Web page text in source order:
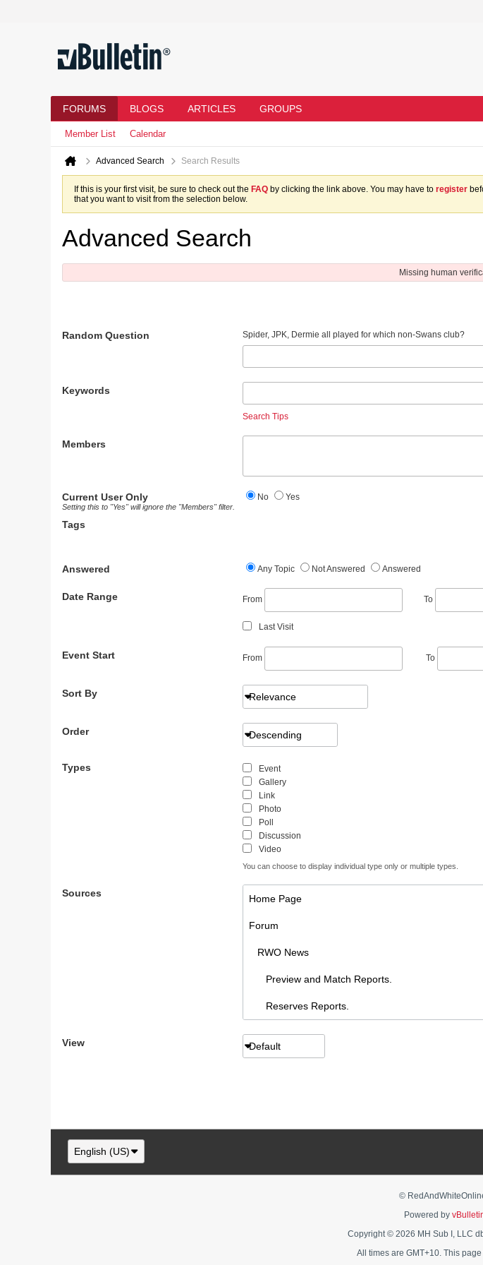
FORUMS BLOGS ARTICLES GROUPS
Member List Calendar
Advanced Search Search Results
If this is your first visit, be sure to check out the FAQ by clicking the link above. You may have to register
that you want to visit from the selection below.
Advanced Search
Missing human
Random Question Spider, JPK, Dermie all played for which non-Swans club?
Keywords
Search Tips
Members
Current User Only
Setting this to "Yes" will ignore the "Members" filter.
No Yes
Tags
Answered Any Topic Not Answered Answered
Date Range From To
Last Visit
Event Start From To
Sort By Relevance
Order Descending
Types
Event
Gallery
Link
Photo
Poll
Discussion
Video
You can choose to display individual type only or multiple types.
Sources Home Page
Forum
RWO News
Preview and Match Reports.
Reserves Reports.
Sydney AFL.
RWO Articles
RWO Swans, AFL Women's chat
Swans paraphernalia - buy, sell, swap, ask
View Default
English (US)
©
Powered by
Copyright © 2026 MH Sub I, LLC
All times are GMT+10. This